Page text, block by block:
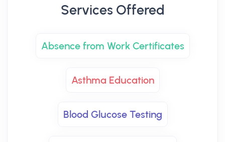
Services Offered
Absence from Work Certificates
Asthma Education
Blood Glucose Testing